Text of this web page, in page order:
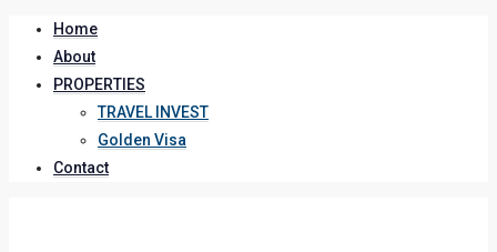
Home
About
PROPERTIES
TRAVEL INVEST
Golden Visa
Contact